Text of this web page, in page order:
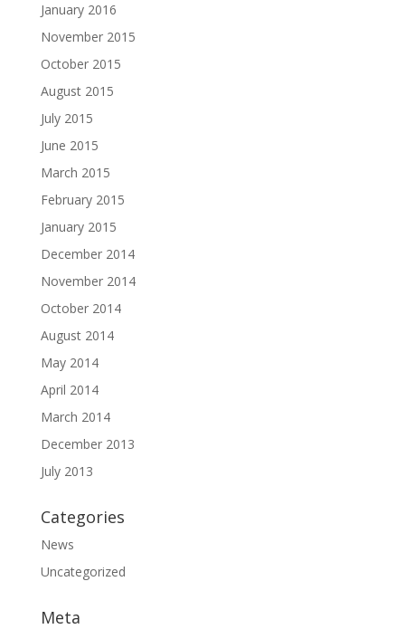
January 2016
November 2015
October 2015
August 2015
July 2015
June 2015
March 2015
February 2015
January 2015
December 2014
November 2014
October 2014
August 2014
May 2014
April 2014
March 2014
December 2013
July 2013
Categories
News
Uncategorized
Meta